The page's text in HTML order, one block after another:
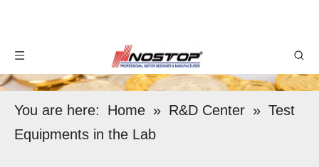
You are here: Home » R&D Center » Test
Equipments in the Lab